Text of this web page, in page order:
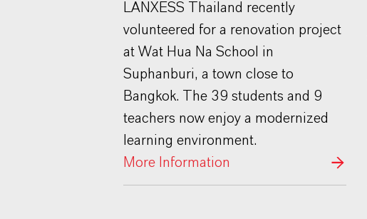
LANXESS Thailand recently
volunteered for a renovation project
at Wat Hua Na School in
Suphanburi, a town close to
Bangkok. The 39 students and 9
teachers now enjoy a modernized
learning environment.
More Information